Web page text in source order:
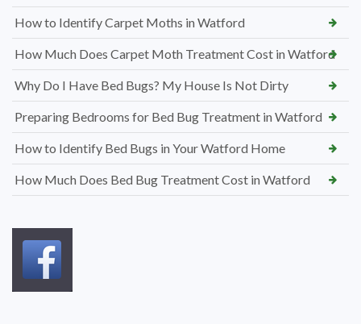
How to Identify Carpet Moths in Watford
How Much Does Carpet Moth Treatment Cost in Watford
Why Do I Have Bed Bugs? My House Is Not Dirty
Preparing Bedrooms for Bed Bug Treatment in Watford
How to Identify Bed Bugs in Your Watford Home
How Much Does Bed Bug Treatment Cost in Watford